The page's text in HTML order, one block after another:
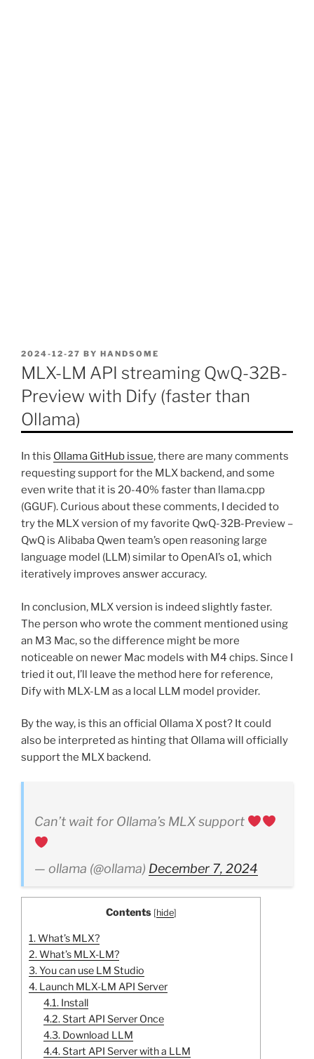
POSTED
ON
2024-12-27 BY HANDSOME
MLX-LM API streaming QwQ-32B-
Preview with Dify (faster than
Ollama)
In this Ollama GitHub issue, there are many comments
requesting support for the MLX backend, and some
even write that it is 20-40% faster than llama.cpp
(GGUF). Curious about these comments, I decided to
try the MLX version of my favorite QwQ-32B-Preview –
QwQ is Alibaba Qwen team’s open reasoning large
language model (LLM) similar to OpenAI’s o1, which
iteratively improves answer accuracy.
In conclusion, MLX version is indeed slightly faster.
The person who wrote the comment mentioned using
an M3 Mac, so the difference might be more
noticeable on newer Mac models with M4 chips. Since I
tried it out, I’ll leave the method here for reference,
Dify with MLX-LM as a local LLM model provider.
By the way, is this an official Ollama X post? It could
also be interpreted as hinting that Ollama will officially
support the MLX backend.
Can’t wait for Ollama’s MLX support
— ollama (@ollama) December 7, 2024
Contents [hide]
1.What’s MLX?
2.What’s MLX-LM?
3.You can use LM Studio
4. Launch MLX-LM API Server
4.1. Install
4.2.Start API Server Once
4.3. Download LLM
4.4.Start API Server with a LLM